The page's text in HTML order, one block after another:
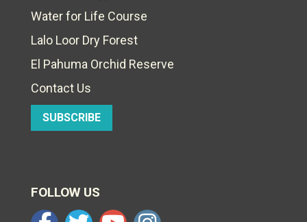
Water for Life Course
Lalo Loor Dry Forest
El Pahuma Orchid Reserve
Contact Us
SUBSCRIBE
FOLLOW US